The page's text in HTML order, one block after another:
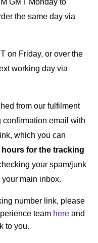
GMT Monday to
the same day via
on Friday, or over the
working day via
from our fulfilment
email with
which you can
hours for the tracking
your spam/junk
your main inbox.
number link, please
team here and
to you.